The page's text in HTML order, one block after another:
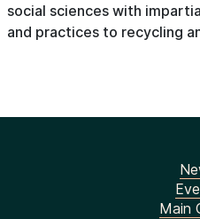
social sciences with
and practices to recycling
Main